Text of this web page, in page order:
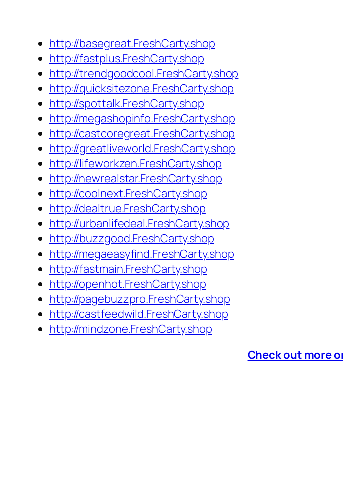
http://basegreat.FreshCarty.shop
http://fastplus.FreshCarty.shop
http://trendgoodcool.FreshCarty.shop
http://quicksitezone.FreshCarty.shop
http://spottalk.FreshCarty.shop
http://megashopinfo.FreshCarty.shop
http://castcoregreat.FreshCarty.shop
http://greatliveworld.FreshCarty.shop
http://lifeworkzen.FreshCarty.shop
http://newrealstar.FreshCarty.shop
http://coolnext.FreshCarty.shop
http://dealtrue.FreshCarty.shop
http://urbanlifedeal.FreshCarty.shop
http://buzzgood.FreshCarty.shop
http://megaeasyfind.FreshCarty.shop
http://fastmain.FreshCarty.shop
http://openhot.FreshCarty.shop
http://pagebuzzpro.FreshCarty.shop
http://castfeedwild.FreshCarty.shop
http://mindzone.FreshCarty.shop
Check out more